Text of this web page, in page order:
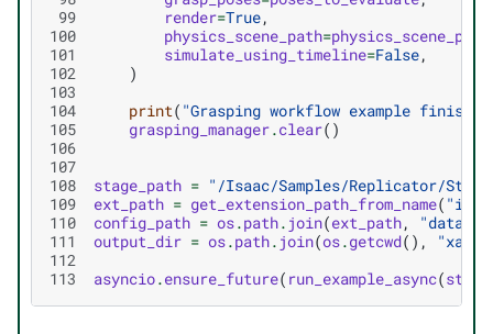
99
render=True,
100
physics_scene_path=
101
simulate_using_timeline=False,
102
)
103
104
print( "Grasping workflow example
105
grasping_manager.clear()
106
107
108
stage_path = "/Isaac/Samples/Replicator/
109
ext_path = get_extension_path_from_name(
110
config_path = os.path. join(ext_path,
"data/
111
output_dir = os.path. join(os.getcwd(),
112
113
asyncio.ensure_future( run_example_async(